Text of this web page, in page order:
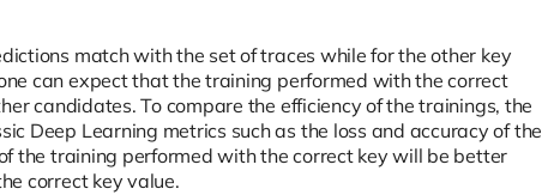
match with the set of traces while for the other key
can expect that the training performed with the correct
candidates. To compare the efficiency of the trainings, the
Deep Learning metrics such as the loss and accuracy of the
the training performed with the correct key will be better
correct key value.